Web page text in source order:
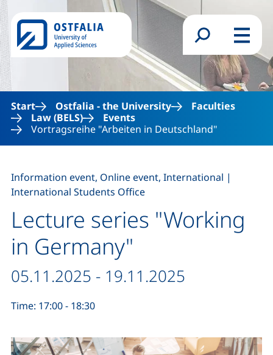
Skip to main content
Search formMenu
Start Ostfalia - the University
Faculties
Law (BELS)
Events
Vortragsreihe "Arbeiten in Deutschland"
Lecture series "Working
in Germany"
Information event, Online event, International |
International Students Office
Date / duration:
05.11.2025 - 19.11.2025
Time: 17:00 - 18:30